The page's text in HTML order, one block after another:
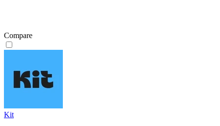
Compare
Kit